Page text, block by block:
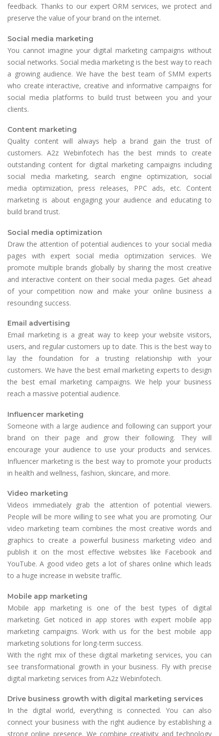
feedback. Thanks to our expert ORM services, we protect and
preserve the value of your brand on the internet.
Social media marketing
You cannot imagine your digital marketing campaigns without
social networks. Social media marketing is the best way to reach
a growing audience. We have the best team of SMM experts
who create interactive, creative and informative campaigns for
social media platforms to build trust between you and your
clients.
Content marketing
Quality content will always help a brand gain the trust of
customers. A2z Webinfotech has the best minds to create
outstanding content for digital marketing campaigns including
social media marketing, search engine optimization, social
media optimization, press releases, PPC ads, etc. Content
marketing is about engaging your audience and educating to
build brand trust.
Social media optimization
Draw the attention of potential audiences to your social media
pages with expert social media optimization services. We
promote multiple brands globally by sharing the most creative
and interactive content on their social media pages. Get ahead
of your competition now and make your online business a
resounding success.
Email advertising
Email marketing is a great way to keep your website visitors,
users, and regular customers up to date. This is the best way to
lay the foundation for a trusting relationship with your
customers. We have the best email marketing experts to design
the best email marketing campaigns. We help your business
reach a massive potential audience.
Influencer marketing
Someone with a large audience and following can support your
brand on their page and grow their following. They will
encourage your audience to use your products and services.
Influencer marketing is the best way to promote your products
in health and wellness, fashion, skincare, and more.
Video marketing
Videos immediately grab the attention of potential viewers.
People will be more willing to see what you are promoting. Our
video marketing team combines the most creative words and
graphics to create a powerful business marketing video and
publish it on the most effective websites like Facebook and
YouTube. A good video gets a lot of shares online which leads
to a huge increase in website traffic.
Mobile app marketing
Mobile app marketing is one of the best types of digital
marketing. Get noticed in app stores with expert mobile app
marketing campaigns. Work with us for the best mobile app
marketing solutions for long-term success.
With the right mix of these digital marketing services, you can
see transformational growth in your business. Fly with precise
digital marketing services from A2z Webinfotech.
Drive business growth with digital marketing services
In the digital world, everything is connected. You can also
connect your business with the right audience by establishing a
strong online presence. We combine creativity and technology